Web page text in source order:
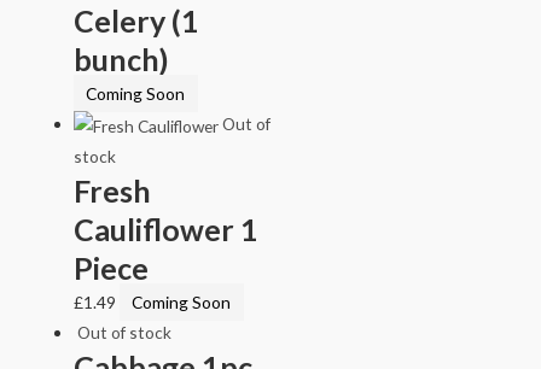
Celery (1
bunch)
Coming Soon
Out of
stock
Fresh
Cauliflower 1
Piece
£1.49
Coming Soon
Out of stock